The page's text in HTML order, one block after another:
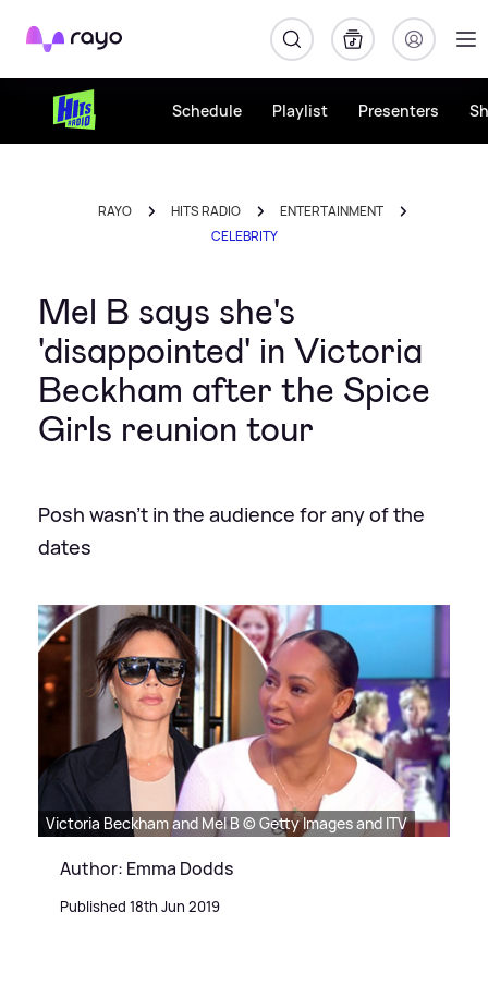
Rayo
Schedule Playlist Presenters
RAYO HITS RADIO
ENTERTAINMENT
CELEBRITY
Mel B says she's
'disappointed' in Victoria
Beckham after the Spice
Girls reunion tour
Posh wasn't in the audience for any of the
dates
Victoria Beckham and Mel B © Getty Images and ITV
Author: Emma Dodds
Published 18th Jun 2019